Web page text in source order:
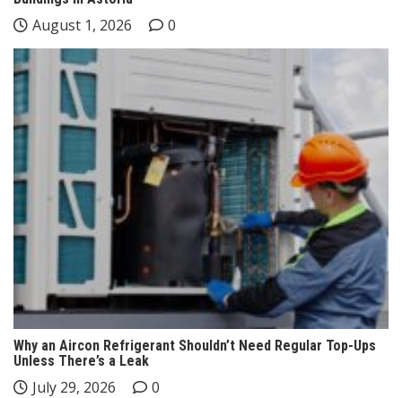
August 1, 2026 0
Why an Aircon Refrigerant Shouldn’t Need Regular Top-Ups
Unless There’s a Leak
July 29, 2026 0